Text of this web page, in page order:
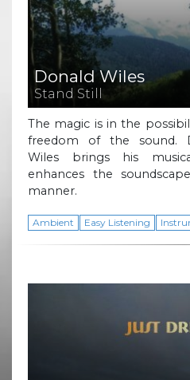
Donald Wiles
Stand Still
The magic is in the
freedom of the sound.
Wiles brings his
enhances the
manner.
Ambient Easy Listening